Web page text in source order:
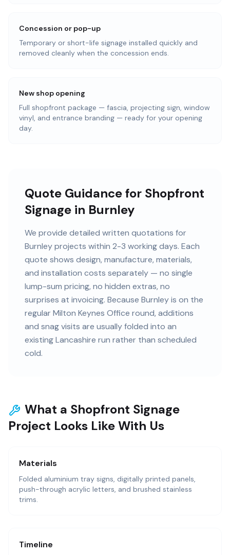
Concession or pop-up
Temporary or short-life signage installed quickly and
removed cleanly when the concession ends.
New shop opening
Full shopfront package — fascia, projecting sign, window
vinyl, and entrance branding — ready for your opening
day.
Quote Guidance for Shopfront
Signage in Burnley
We provide detailed written quotations for
Burnley projects within 2-3 working days. Each
quote shows design, manufacture, materials,
and installation costs separately — no single
lump-sum pricing, no hidden extras, no
surprises at invoicing. Because Burnley is on the
regular Milton Keynes Office round, additions
and snag visits are usually folded into an
existing Lancashire run rather than scheduled
cold.
What a Shopfront Signage
Project Looks Like With Us
Materials
Folded aluminium tray signs, digitally printed panels,
push-through acrylic letters, and brushed stainless
trims.
Timeline